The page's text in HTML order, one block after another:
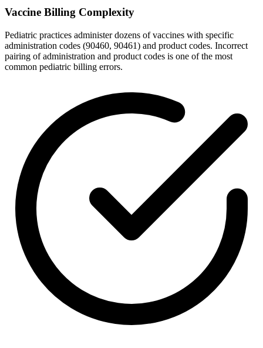
Vaccine Billing Complexity
Pediatric practices administer dozens of vaccines with specific
administration codes (90460, 90461) and product codes. Incorrect
pairing of administration and product codes is one of the most
common pediatric billing errors.